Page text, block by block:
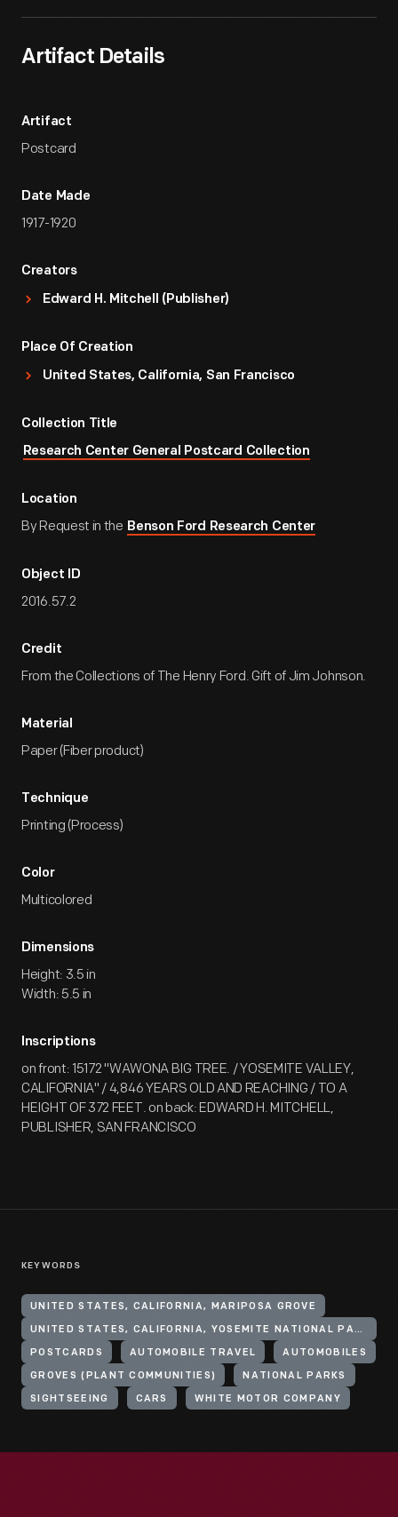
Artifact Details
Artifact
Postcard
Date Made
1917-1920
Creators
Edward H. Mitchell (Publisher)
Place Of Creation
United States, California, San Francisco
Collection Title
Research Center General Postcard Collection
Location
By Request in the Benson Ford Research Center
Object ID
2016.57.2
Credit
From the Collections of The Henry Ford. Gift of Jim Johnson.
Material
Paper (Fiber product)
Technique
Printing (Process)
Color
Multicolored
Dimensions
Height: 3.5 in
Width: 5.5 in
Inscriptions
on front: 15172 "WAWONA BIG TREE. / YOSEMITE VALLEY,
CALIFORNIA" / 4,846 YEARS OLD AND REACHING / TO A
HEIGHT OF 372 FEET. on back: EDWARD H. MITCHELL,
PUBLISHER, SAN FRANCISCO
KEYWORDS
UNITED STATES, CALIFORNIA, MARIPOSA GROVE
UNITED STATES, CALIFORNIA, YOSEMITE NATIONAL PARK
POSTCARDS AUTOMOBILE TRAVEL AUTOMOBILES
GROVES (PLANT COMMUNITIES) NATIONAL PARKS
SIGHTSEEING CARS WHITE MOTOR COMPANY